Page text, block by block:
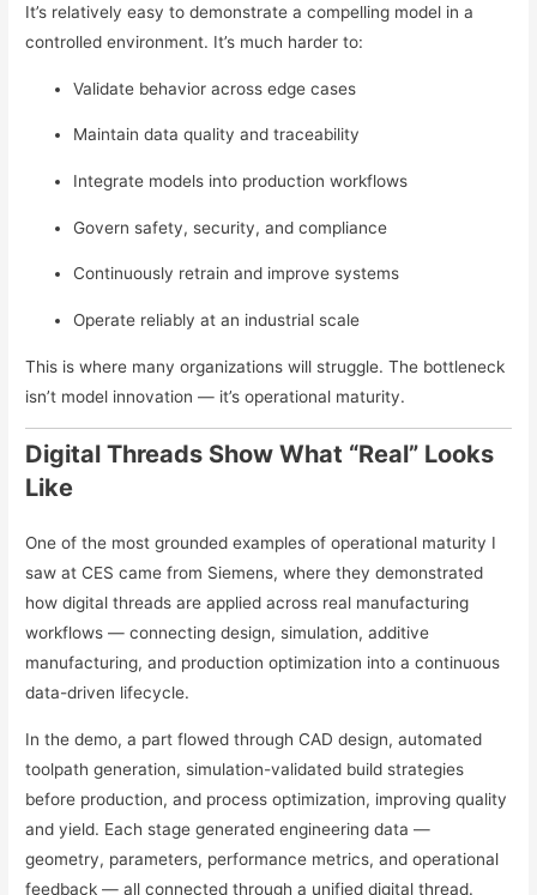
It’s relatively easy to demonstrate a compelling model in a
controlled environment. It’s much harder to:
Validate behavior across edge cases
Maintain data quality and traceability
Integrate models into production workflows
Govern safety, security, and compliance
Continuously retrain and improve systems
Operate reliably at an industrial scale
This is where many organizations will struggle. The bottleneck
isn’t model innovation — it’s operational maturity.
Digital Threads Show What “Real” Looks
Like
One of the most grounded examples of operational maturity I
saw at CES came from Siemens, where they demonstrated
how digital threads are applied across real manufacturing
workflows — connecting design, simulation, additive
manufacturing, and production optimization into a continuous
data-driven lifecycle.
In the demo, a part flowed through CAD design, automated
toolpath generation, simulation-validated build strategies
before production, and process optimization, improving quality
and yield. Each stage generated engineering data —
geometry, parameters, performance metrics, and operational
feedback — all connected through a unified digital thread.